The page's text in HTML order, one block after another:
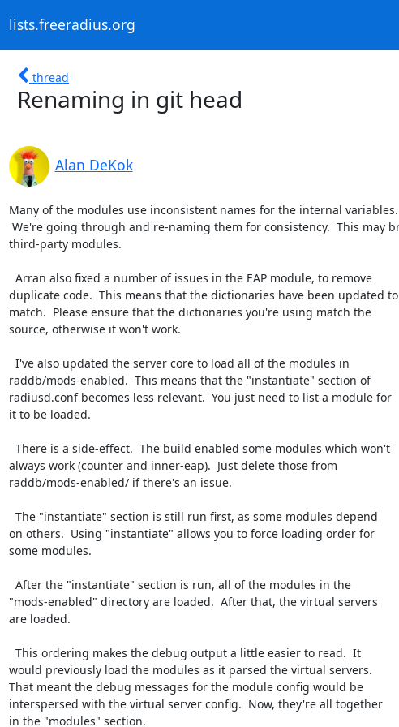
lists.freeradius.org
thread
Renaming in git head
Alan DeKok
Many of the modules use inconsistent names for the internal variables.
third-party modules.
duplicate code.  This means that the dictionaries have been updated to
match.  Please ensure that the dictionaries you're using match the
source, otherwise it won't work.
raddb/mods-enabled.  This means that the "instantiate" section of
radiusd.conf becomes less relevant.  You just need to list a module for
it to be loaded.
always work (counter and inner-eap).  Just delete those from
raddb/mods-enabled/ if there's an issue.
on others.  Using "instantiate" allows you to force loading order for
some modules.
"mods-enabled" directory are loaded.  After that, the virtual servers
are loaded.
would previously load the modules as it parsed the virtual servers.
That meant the debug messages for the module config would be
interspersed with the virtual server config.  Now, they're all together
in the "modules" section.